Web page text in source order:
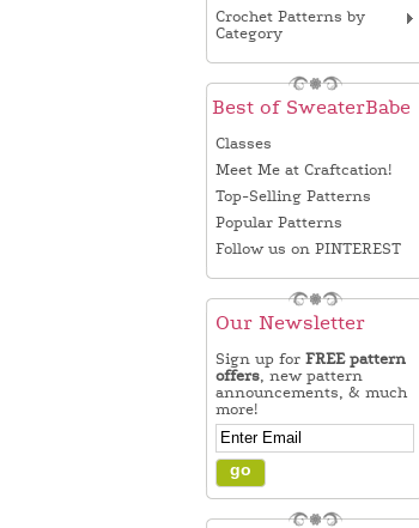
Crochet Patterns by
Category
Best of SweaterBabe
Classes
Meet Me at Craftcation!
Top-Selling Patterns
Popular Patterns
Follow us on PINTEREST
Our Newsletter
Sign up for FREE pattern
offers, new pattern
announcements, & much
more!